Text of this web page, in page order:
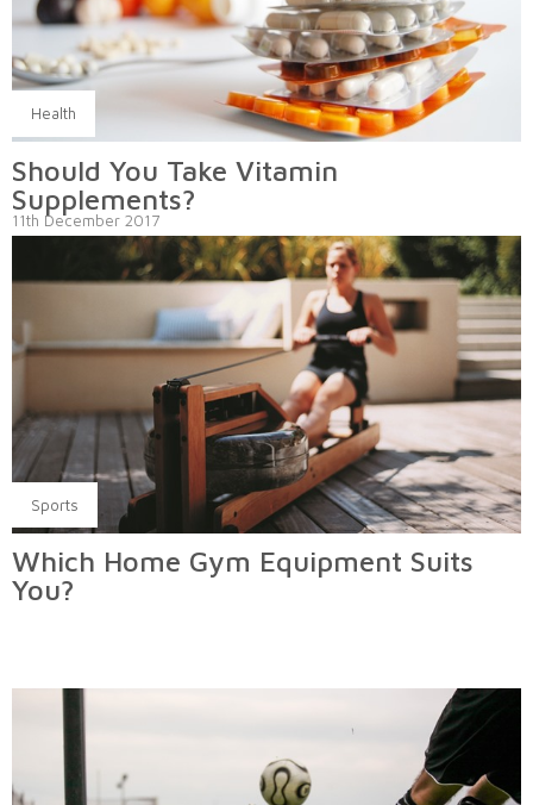
Health
Should You Take Vitamin
Supplements?
11th December 2017
Sports
Which Home Gym Equipment Suits
You?